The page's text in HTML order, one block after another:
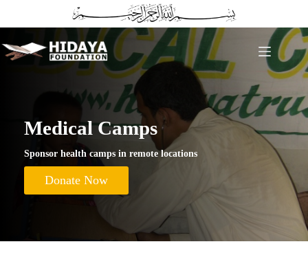
to
content
Medical Camps
Sponsor health camps in remote locations
Donate Now